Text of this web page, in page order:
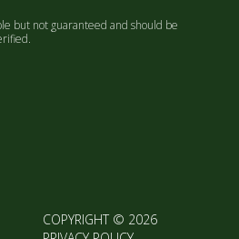
but not guaranteed and should be
COPYRIGHT © 2026